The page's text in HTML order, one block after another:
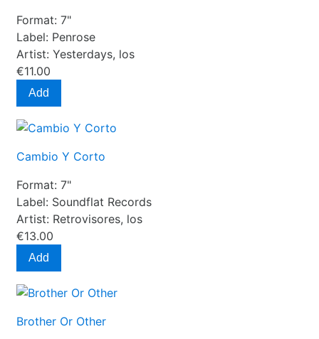
Format: 7"
Label: Penrose
Artist: Yesterdays, los
€11.00
Add
Cambio Y Corto
Format: 7"
Label: Soundflat Records
Artist: Retrovisores, los
€13.00
Add
Brother Or Other